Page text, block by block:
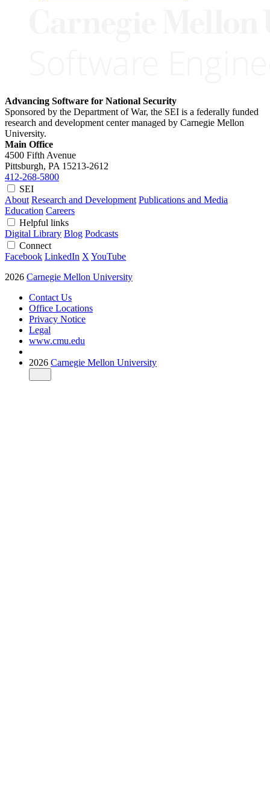
Advancing Software for National Security
Sponsored by the Department of War, the SEI is a federally funded
research and development center managed by Carnegie Mellon
University.
Main Office
4500 Fifth Avenue
Pittsburgh, PA 15213-2612
412-268-5800
SEI
About Research and Development Publications and Media
Education Careers
Helpful links
Digital Library Blog Podcasts
Connect
Facebook LinkedIn X YouTube
2026 Carnegie Mellon University
Contact Us
Office Locations
Privacy Notice
Legal
www.cmu.edu
2026 Carnegie Mellon University